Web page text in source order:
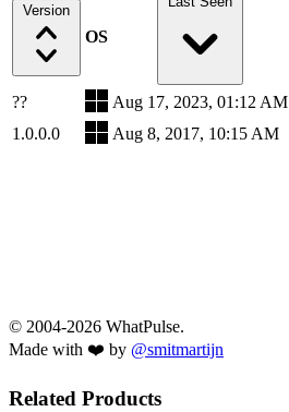
Version
OS
??
Aug 17, 2023, 01:12 AM
1.0.0.0
Aug 8, 2017, 10:15 AM
© 2004-2026 WhatPulse.
Made with ❤️ by @smitmartijn
Related Products